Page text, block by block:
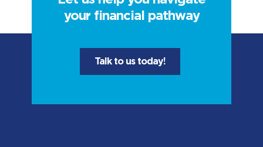
your financial pathway
Talk to us today!